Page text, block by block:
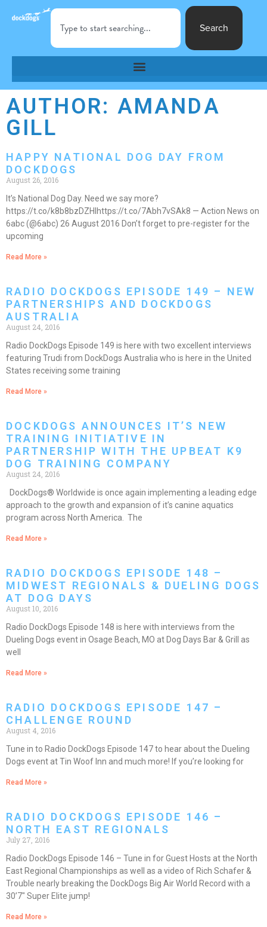
Search
AUTHOR: AMANDA
GILL
HAPPY NATIONAL DOG DAY FROM
DOCKDOGS
August 26, 2016
It’s National Dog Day. Need we say more?
https://t.co/k8b8bzDZHIhttps://t.co/7Abh7vSAk8 — Action News on
6abc (@6abc) 26 August 2016 Don’t forget to pre-register for the
upcoming
Read More »
RADIO DOCKDOGS EPISODE 149 – NEW
PARTNERSHIPS AND DOCKDOGS
AUSTRALIA
August 24, 2016
Radio DockDogs Episode 149 is here with two excellent interviews
featuring Trudi from DockDogs Australia who is here in the United
States receiving some training
Read More »
DOCKDOGS ANNOUNCES IT’S NEW
TRAINING INITIATIVE IN
PARTNERSHIP WITH THE UPBEAT K9
DOG TRAINING COMPANY
August 24, 2016
DockDogs® Worldwide is once again implementing a leading edge
approach to the growth and expansion of it’s canine aquatics
program across North America. The
Read More »
RADIO DOCKDOGS EPISODE 148 –
MIDWEST REGIONALS & DUELING DOGS
AT DOG DAYS
August 10, 2016
Radio DockDogs Episode 148 is here with interviews from the
Dueling Dogs event in Osage Beach, MO at Dog Days Bar & Grill as
well
Read More »
RADIO DOCKDOGS EPISODE 147 –
CHALLENGE ROUND
August 4, 2016
Tune in to Radio DockDogs Episode 147 to hear about the Dueling
Dogs event at Tin Woof Inn and much more! If you’re looking for
Read More »
RADIO DOCKDOGS EPISODE 146 –
NORTH EAST REGIONALS
July 27, 2016
Radio DockDogs Episode 146 – Tune in for Guest Hosts at the North
East Regional Championships as well as a video of Rich Schafer &
Trouble nearly breaking the DockDogs Big Air World Record with a
30’7″ Super Elite jump!
Read More »